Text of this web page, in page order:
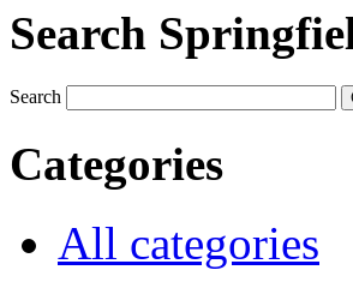
Search
Search
Categories
All categories